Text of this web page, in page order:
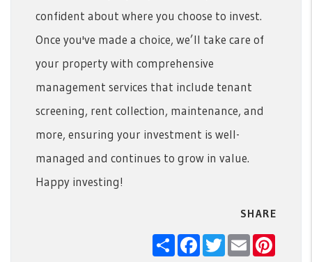
confident about where you choose to invest.
Once you've made a choice, we’ll take care of
your property with comprehensive
management services that include tenant
screening, rent collection, maintenance, and
more, ensuring your investment is well-
managed and continues to grow in value.
Happy investing!
SHARE
ShareFacebook
TwitterEmail